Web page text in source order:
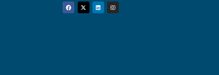
Facebook
Twitter
Linkedin
Instagram